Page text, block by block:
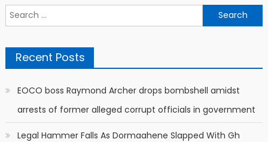
Search
for:
Recent Posts
EOCO boss Raymond Archer drops bombshell amidst
arrests of former alleged corrupt officials in government
Legal Hammer Falls As Dormaahene Slapped With Gh